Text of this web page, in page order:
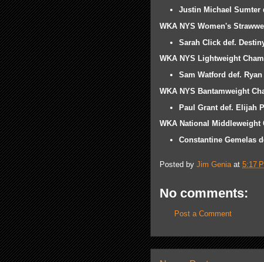
Justin Michael Sumter
WKA NYS Women's
Sarah Click def.
WKA NYS Lightweight
Sam Watford def.
WKA NYS Bantamweight
Paul Grant def. Elijah
WKA National Middleweight
Constantine Gemelas
Posted by Jim Genia at 5:17
No comments:
Post a Comment